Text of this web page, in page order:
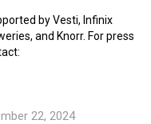
by Vesti, Infinix
and Knorr. For press
22, 2024